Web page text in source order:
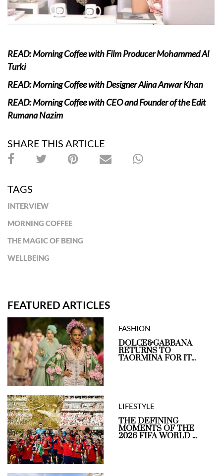
READ: Morning Coffee with Film Producer Mohammed Al
Turki
READ: Morning Coffee with Designer Alina Anwar Khan
READ: Morning Coffee with CEO and Founder of the Edit
Rumana Nazim
SHARE THIS ARTICLE
TAGS
INTERVIEW
MORNING COFFEE
THE MAGIC OF BEING
WELLBEING
FEATURED ARTICLES
FASHION
DOLCE&GABBANA
RETURNS TO
TAORMINA FOR IT...
LIFESTYLE
THE DEFINING
MOMENTS OF THE
2026 FIFA WORLD ...